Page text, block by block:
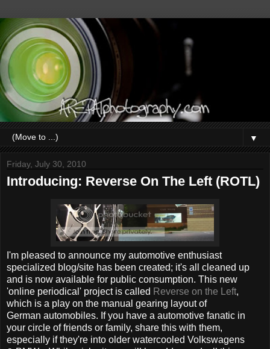
▼
Friday, July 30, 2010
Introducing: Reverse On The Left (ROTL)
I'm pleased to announce my automotive enthusiast
specialized blog/site has been created; it's all cleaned up
and is now available for public consumption. This new
'online periodical' project is called Reverse on the Left,
which is a play on the manual gearing layout of
German automobiles. If you have a automotive fanatic in
your circle of friends or family, share this with them,
especially if they're into older watercooled Volkswagens